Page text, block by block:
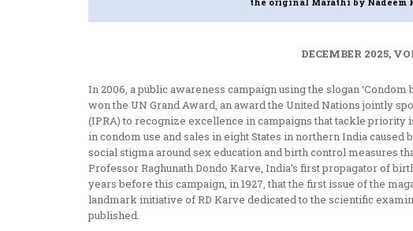
DECEMBER 2025,
In 2006, a public awareness campaign using the slogan
won the UN Grand Award, an award the United Nations jointly
(IPRA) to recognize excellence in campaigns that tackle priority
in condom use and sales in eight States in northern India
social stigma around sex education and birth control measures
Professor Raghunath Dondo Karve, India’s first propagator of
years before this campaign, in 1927, that the first issue of the
landmark initiative of RD Karve dedicated to the scientific
published.